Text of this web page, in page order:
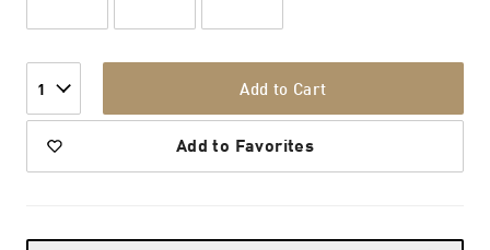
1 Add to Cart
Add to Favorites